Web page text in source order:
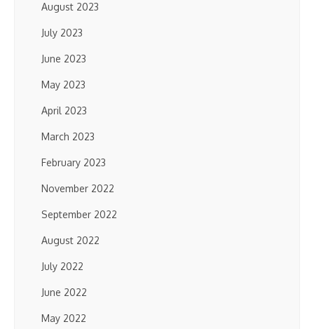
August 2023
July 2023
June 2023
May 2023
April 2023
March 2023
February 2023
November 2022
September 2022
August 2022
July 2022
June 2022
May 2022